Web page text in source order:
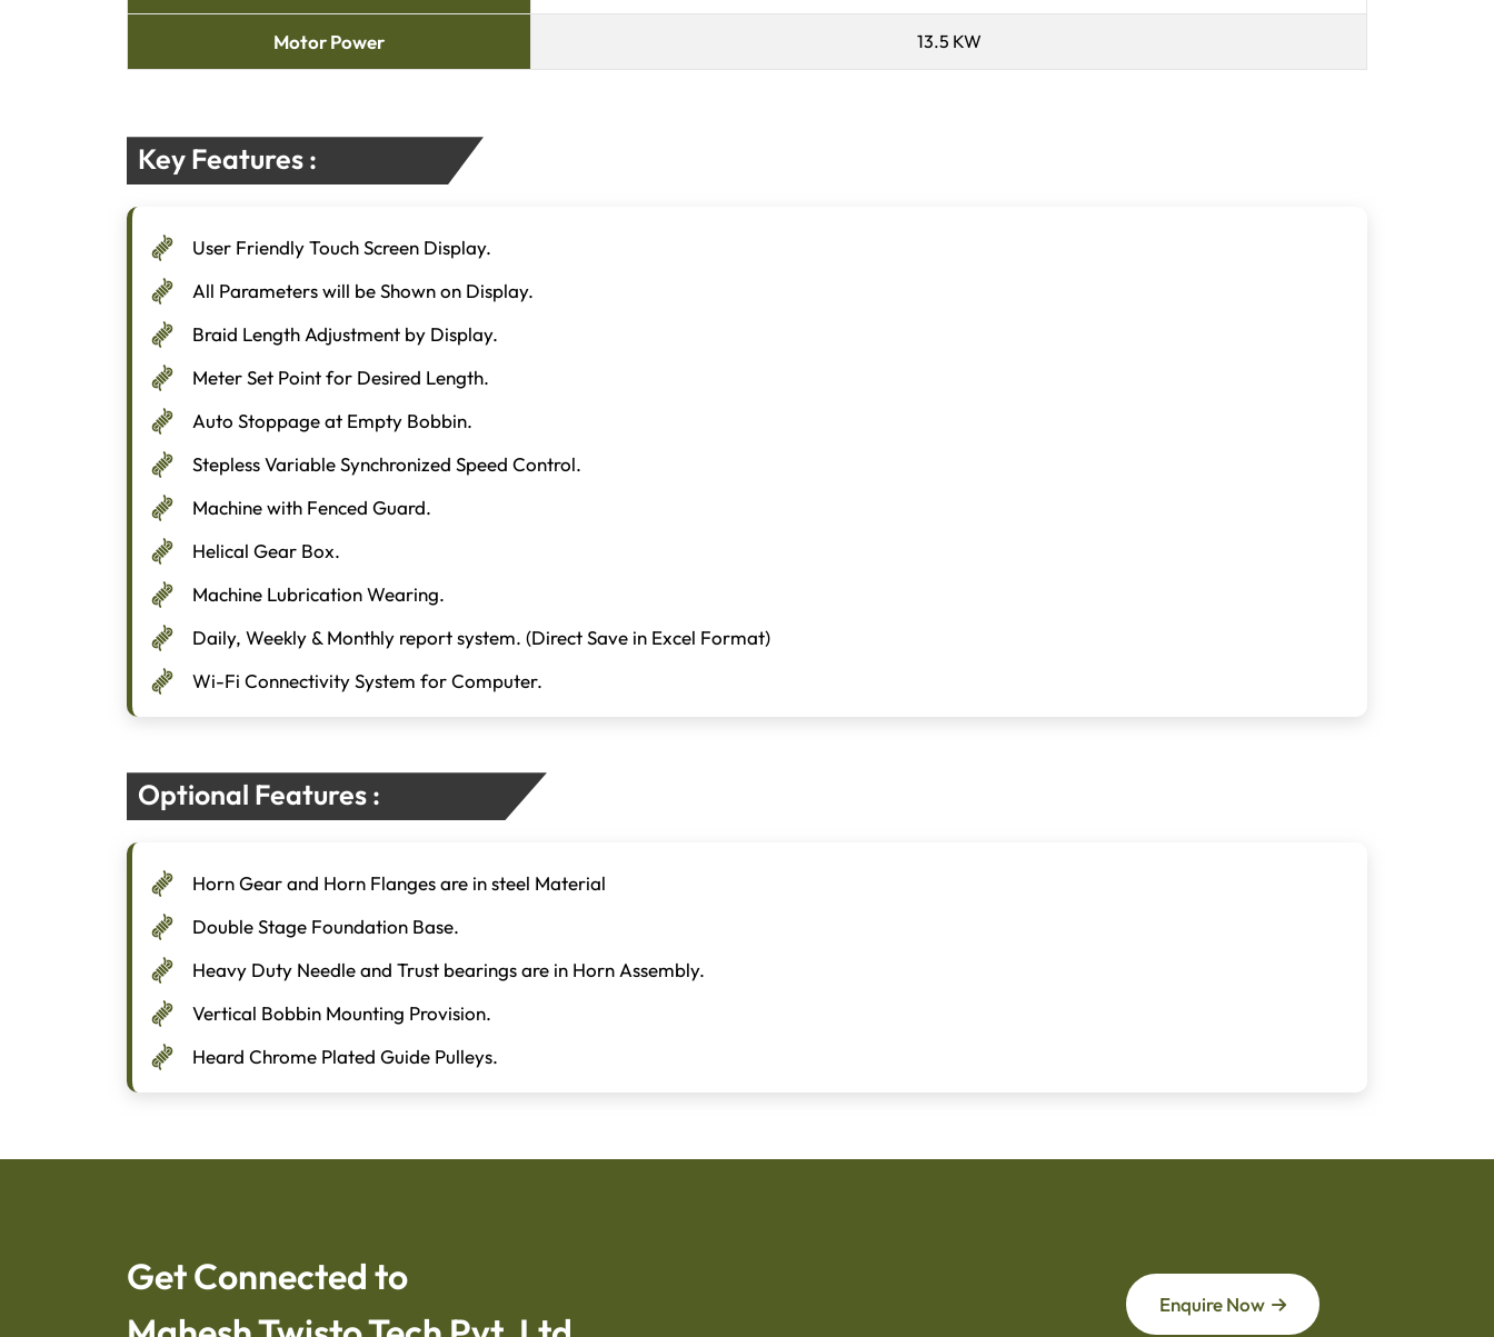
Motor Power 13.5 KW
Key Features :
User Friendly Touch Screen Display.
All Parameters will be Shown on Display.
Braid Length Adjustment by Display.
Meter Set Point for Desired Length.
Auto Stoppage at Empty Bobbin.
Stepless Variable Synchronized Speed Control.
Machine with Fenced Guard.
Helical Gear Box.
Machine Lubrication Wearing.
Daily, Weekly & Monthly report system. (Direct Save in Excel Format)
Wi-Fi Connectivity System for Computer.
Optional Features :
Horn Gear and Horn Flanges are in steel Material
Double Stage Foundation Base.
Heavy Duty Needle and Trust bearings are in Horn Assembly.
Vertical Bobbin Mounting Provision.
Heard Chrome Plated Guide Pulleys.
Get Connected to
Enquire Now